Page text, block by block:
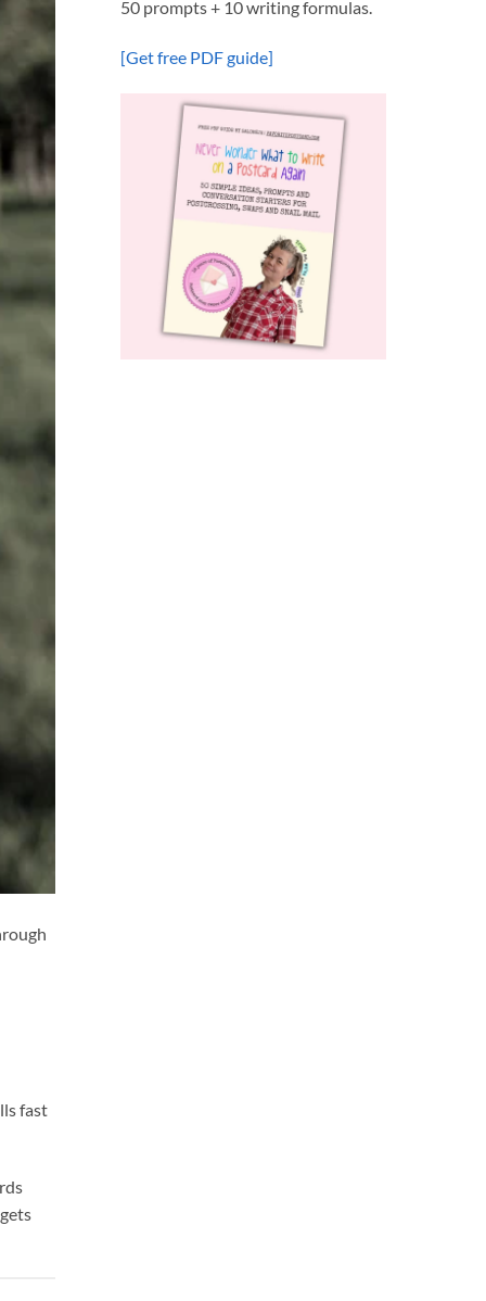
fast
50 prompts + 10 writing formulas.
[Get free PDF guide]